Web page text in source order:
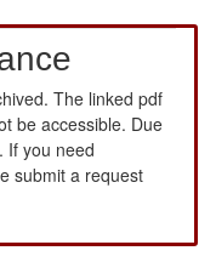
The linked pdf
be accessible. Due
If you need
submit a request